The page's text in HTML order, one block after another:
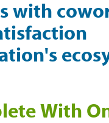
with
With